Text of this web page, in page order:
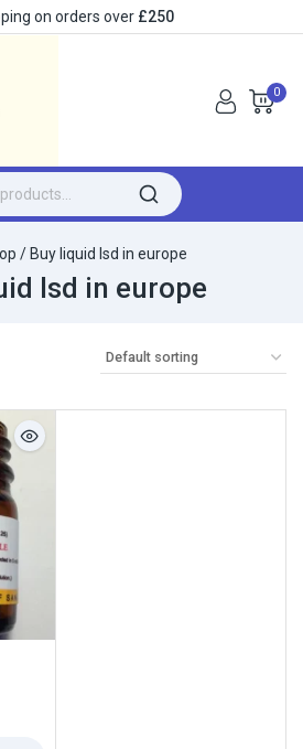
on orders over £250
0
/ Buy liquid lsd in europe
lsd in europe